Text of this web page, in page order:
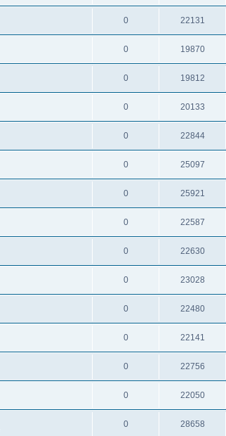
0 22131
0 19870
0 19812
0 20133
0 22844
0 25097
0 25921
0 22587
0 22630
0 23028
0 22480
0 22141
0 22756
0 22050
0 28658